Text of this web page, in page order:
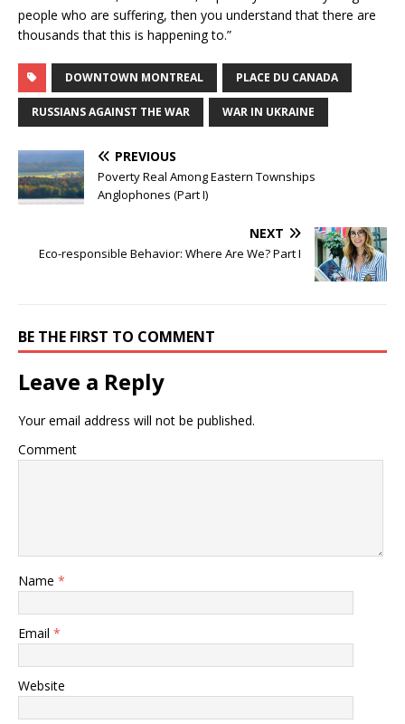
people who are suffering, then you understand that there are
thousands that this is happening to.”
DOWNTOWN MONTREAL PLACE DU CANADA
RUSSIANS AGAINST THE WAR WAR IN UKRAINE
PREVIOUS
Poverty Real Among Eastern Townships
Anglophones (Part I)
NEXT
Eco-responsible Behavior: Where Are We? Part I
BE THE FIRST TO COMMENT
Leave a Reply
Your email address will not be published.
Comment
Name *
Email *
Website